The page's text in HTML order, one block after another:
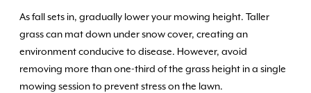
As fall sets in, gradually lower your mowing height. Taller
grass can mat down under snow cover, creating an
environment conducive to disease. However, avoid
removing more than one-third of the grass height in a single
mowing session to prevent stress on the lawn.